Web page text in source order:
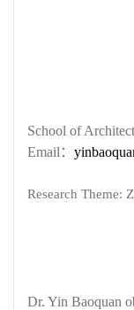
School of
Email ：
Research Theme:
Dr. Yin Baoquan